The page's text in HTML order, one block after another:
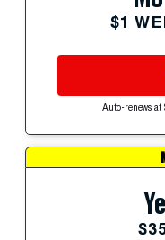
$1
Auto-renews at